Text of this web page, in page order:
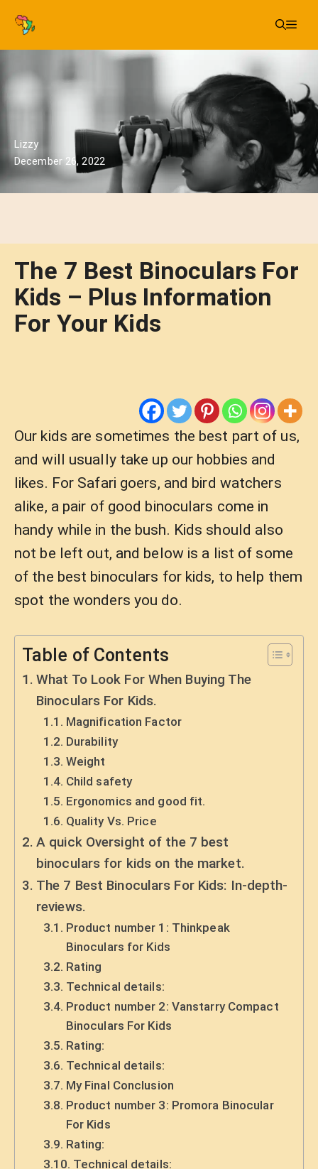
Skip
Lizzy
December 26, 2022
The 7 Best Binoculars For
Kids – Plus Information
For Your Kids
Our kids are sometimes the best part of us,
and will usually take up our hobbies and
likes. For Safari goers, and bird watchers
alike, a pair of good binoculars come in
handy while in the bush. Kids should also
not be left out, and below is a list of some
of the best binoculars for kids, to help them
spot the wonders you do.
Table of Contents
What To Look For When Buying The
Binoculars For Kids.
Magnification Factor
Durability
Weight
Child safety
Ergonomics and good fit.
Quality Vs. Price
A quick Oversight of the 7 best
binoculars for kids on the market.
The 7 Best Binoculars For Kids: In-depth-
reviews.
Product number 1: Thinkpeak
Binoculars for Kids
Rating
Technical details:
Product number 2: Vanstarry Compact
Binoculars For Kids
Rating:
Technical details:
My Final Conclusion
Product number 3: Promora Binocular
For Kids
Rating:
Technical details: